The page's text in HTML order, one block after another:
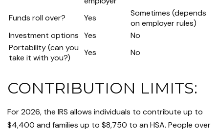
Funds roll over? Yes
Sometimes (depends
on employer rules)
Investment options Yes
No
Portability (can you
take it with you?)
Yes No
CONTRIBUTION LIMITS:
For 2026, the IRS allows individuals to contribute up to
$4,400 and families up to $8,750 to an HSA. People over